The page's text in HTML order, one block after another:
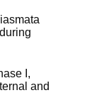
I,
and